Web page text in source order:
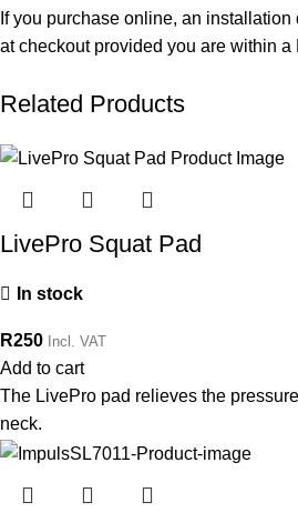
If you purchase online, an
at checkout provided you are within a
Related Products
LivePro Squat Pad
In stock
R250 Incl. VAT
Add to cart
The LivePro pad relieves the
neck.